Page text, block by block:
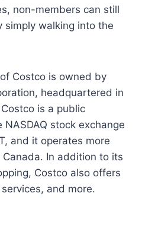
non-members can still
simply walking into the
Costco is owned by
headquartered in
is a public
stock exchange
and it operates more
In addition to its
Costco also offers
and more.